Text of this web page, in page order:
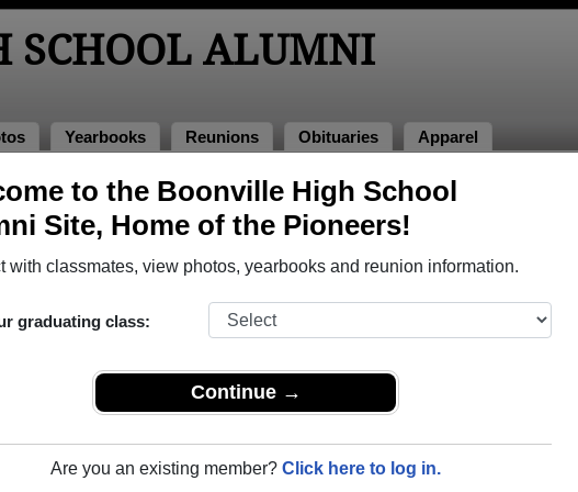
to the Boonville High School
Site, Home of the Pioneers!
with classmates, view photos, yearbooks and reunion information.
graduating class:
Continue →
Are you an existing member? Click here to log in.
SCHOOL ALUMNI
Yearbooks Reunions Obituaries Apparel